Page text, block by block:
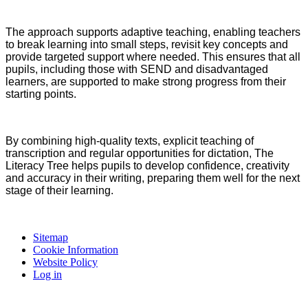
The approach supports adaptive teaching, enabling teachers
to break learning into small steps, revisit key concepts and
provide targeted support where needed. This ensures that all
pupils, including those with SEND and disadvantaged
learners, are supported to make strong progress from their
starting points.
By combining high-quality texts, explicit teaching of
transcription and regular opportunities for dictation, The
Literacy Tree helps pupils to develop confidence, creativity
and accuracy in their writing, preparing them well for the next
stage of their learning.
Sitemap
Cookie Information
Website Policy
Log in